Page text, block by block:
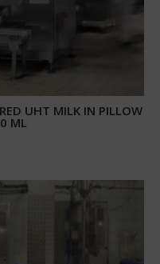
UHT MILK IN PILLOW
ML